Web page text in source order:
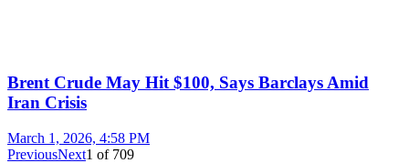
Brent Crude May Hit $100, Says Barclays Amid
Iran Crisis
March 1, 2026, 4:58 PM
PreviousNext1 of 709